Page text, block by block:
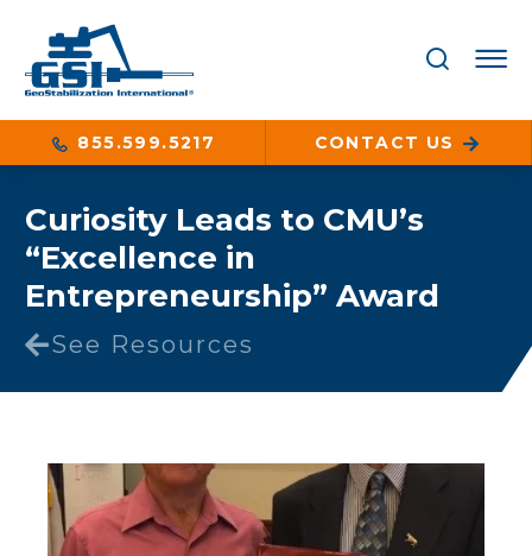
855.599.5217 CONTACT US
Curiosity Leads to CMU’s
“Excellence in
Entrepreneurship” Award
See Resources